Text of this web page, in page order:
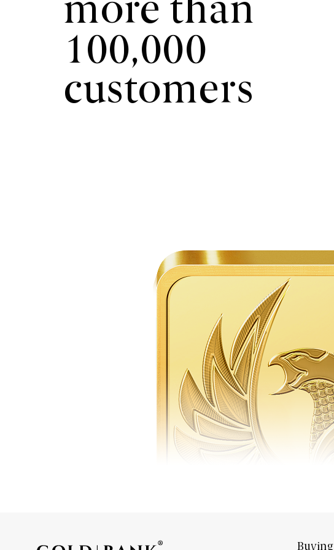
more than
100,000
customers
Buying